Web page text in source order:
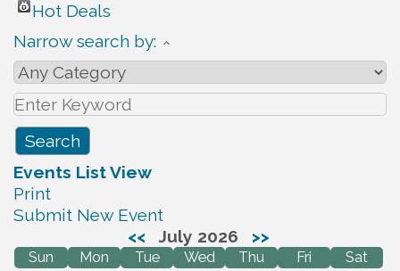
Hot Deals
Narrow search by:
Events List View
Print
Submit New Event
<<
July 2026 >>
Sun Mon Tue Wed Thu Fri Sat